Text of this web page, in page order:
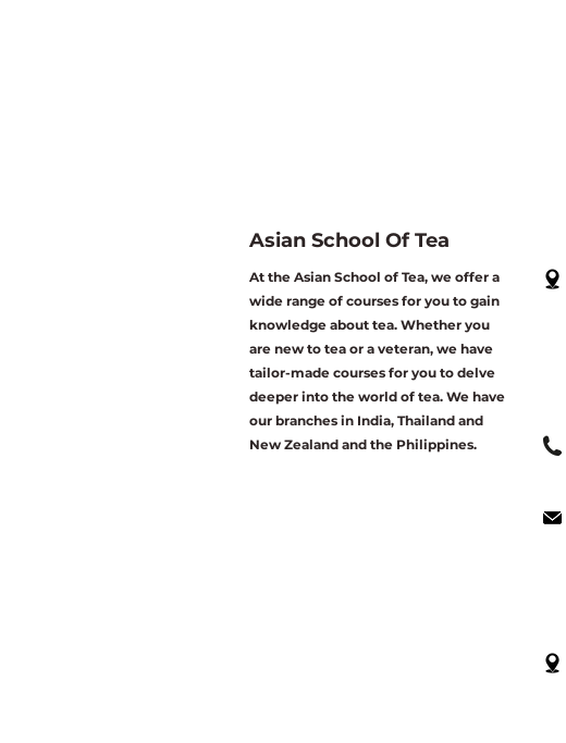
Asian School Of Tea
At the Asian School of Tea, we offer a
wide range of courses for you to gain
knowledge about tea. Whether you
are new to tea or a veteran, we have
tailor-made courses for you to delve
deeper into the world of tea. We have
our branches in India, Thailand and
New Zealand and the Philippines.